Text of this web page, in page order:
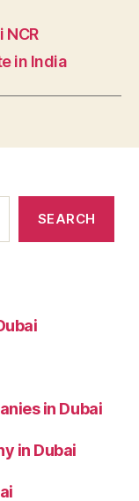
NCR
in India
SEARCH
in Dubai
in Dubai